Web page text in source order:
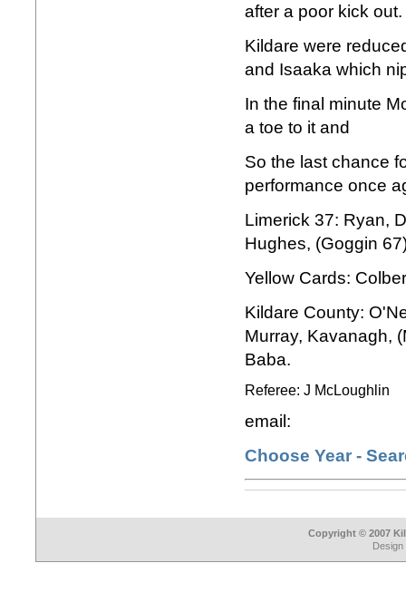
after a poor kick out.
Kildare were
and Isaaka which
In the final minute
a toe to it and
So the last chance
performance once
Limerick 37: Ryan,
Hughes, (Goggin
Yellow Cards:
Kildare County:
Murray, Kavanagh,
Baba.
Referee: J McLoughlin
email:
Choose Year -
Copyright © 2007